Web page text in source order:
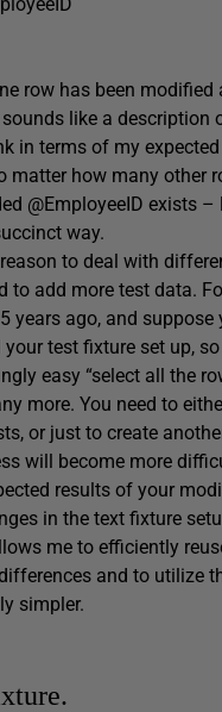
row has been
like a description
in terms of my
matter how many other
@EmployeeID exists
way.
to deal with
to add more test data.
years ago, and
test fixture set up,
easy “select all the
more. You need to
or just to create
will become more
results of your
in the text fixture
me to efficiently
and to utilize
simpler.